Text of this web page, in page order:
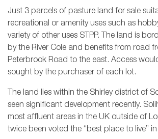
Just 3 parcels of pasture land for sale
recreational or amenity uses such as
variety of other uses STPP. The land is
by the River Cole and benefits from road
Peterbrook Road to the east. Access
sought by the purchaser of each lot.
The land lies within the Shirley district of
seen significant development recently.
most affluent areas in the UK outside of
twice been voted the “best place to live”